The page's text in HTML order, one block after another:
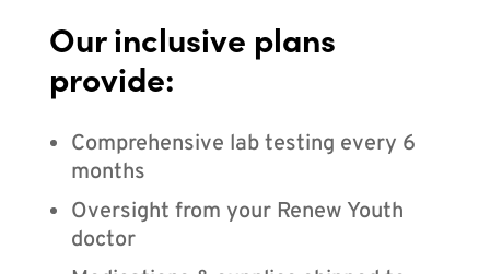
Our inclusive plans
provide:
Comprehensive lab testing every 6
months
Oversight from your Renew Youth
doctor